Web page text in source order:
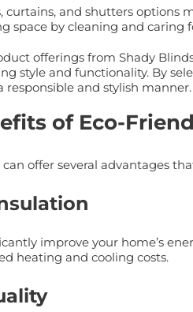
and shutters options
space by cleaning and
offerings from Shady
style and functionality. By
and stylish manner.
of Eco-
offer several advantages
improve your home’s
heating and cooling costs.